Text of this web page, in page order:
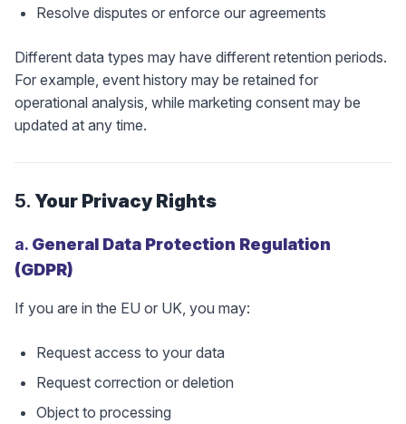
Resolve disputes or enforce our agreements
Different data types may have different retention periods.
For example, event history may be retained for
operational analysis, while marketing consent may be
updated at any time.
5. Your Privacy Rights
a. General Data Protection Regulation
(GDPR)
If you are in the EU or UK, you may:
Request access to your data
Request correction or deletion
Object to processing